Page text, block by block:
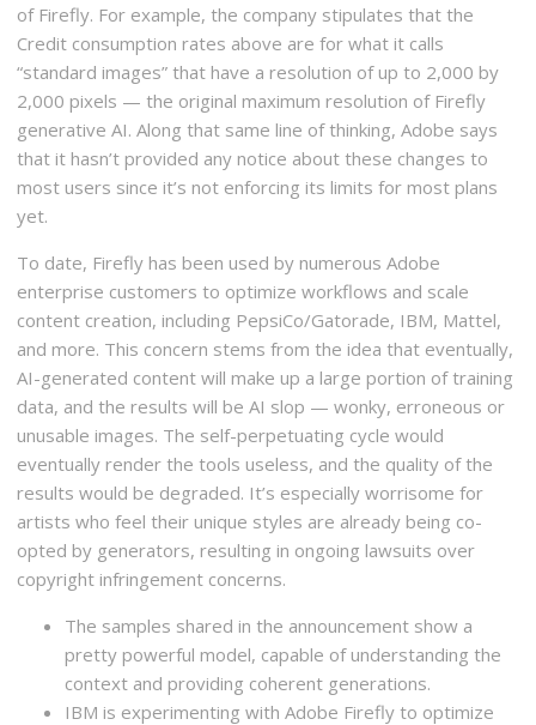
of Firefly. For example, the company stipulates that the
Credit consumption rates above are for what it calls
“standard images” that have a resolution of up to 2,000 by
2,000 pixels — the original maximum resolution of Firefly
generative AI. Along that same line of thinking, Adobe says
that it hasn’t provided any notice about these changes to
most users since it’s not enforcing its limits for most plans
yet.
To date, Firefly has been used by numerous Adobe
enterprise customers to optimize workflows and scale
content creation, including PepsiCo/Gatorade, IBM, Mattel,
and more. This concern stems from the idea that eventually,
AI-generated content will make up a large portion of training
data, and the results will be AI slop — wonky, erroneous or
unusable images. The self-perpetuating cycle would
eventually render the tools useless, and the quality of the
results would be degraded. It’s especially worrisome for
artists who feel their unique styles are already being co-
opted by generators, resulting in ongoing lawsuits over
copyright infringement concerns.
The samples shared in the announcement show a
pretty powerful model, capable of understanding the
context and providing coherent generations.
IBM is experimenting with Adobe Firefly to optimize